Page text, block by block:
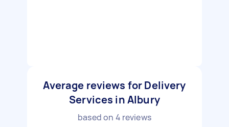
Average reviews for Delivery
Services in Albury
based on 4 reviews